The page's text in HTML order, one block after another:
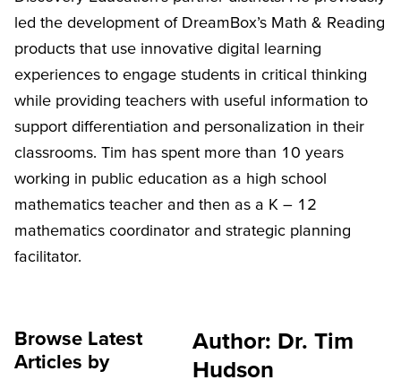
led the development of DreamBox’s Math & Reading
products that use innovative digital learning
experiences to engage students in critical thinking
while providing teachers with useful information to
support differentiation and personalization in their
classrooms. Tim has spent more than 10 years
working in public education as a high school
mathematics teacher and then as a K – 12
mathematics coordinator and strategic planning
facilitator.
Browse Latest
Articles by
Author: Dr. Tim
Hudson